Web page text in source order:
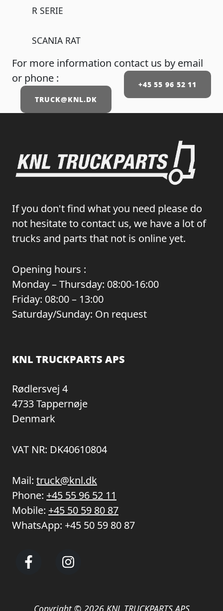
R SERIE
SCANIA RAT
For more information contact us by email
or phone :
+45 55 96 52 11
TRUCK@KNL.DK
If you don't find what you need please do
not hesitate to contact us, we have a lot of
trucks and parts that not is online yet.
Opening hours :
Monday – Thursday: 08:00-16:00
Friday: 08:00 – 13:00
Saturday/Sunday: On request
KNL TRUCKPARTS APS
Rødlersvej 4
4733 Tappernøje
Denmark
VAT NR: DK40610804
Mail: truck@knl.dk
Phone: +45 55 96 52 11
Mobile: +45 50 59 80 87
WhatsApp: +45 50 59 80 87
Copyright © 2026 KNL TRUCKPARTS APS